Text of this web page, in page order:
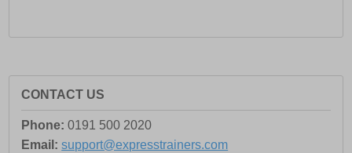
CONTACT US
Phone: 0191 500 2020
Email: support@expresstrainers.com